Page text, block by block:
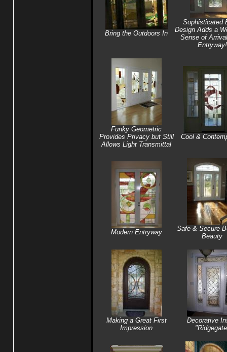
Bring the Outdoors In
Sophisticated
Design Adds a
Sense of
Entryway!
Funky Geometric
Provides Privacy but Still
Allows Light Transmittal
Cool &
Modern Entryway
Safe & Secure
Beauty
Making a Great First
Impression
Decorative